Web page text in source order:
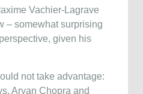
Vachier-Lagrave
– somewhat surprising
given his
not take advantage:
Aryan Chopra and